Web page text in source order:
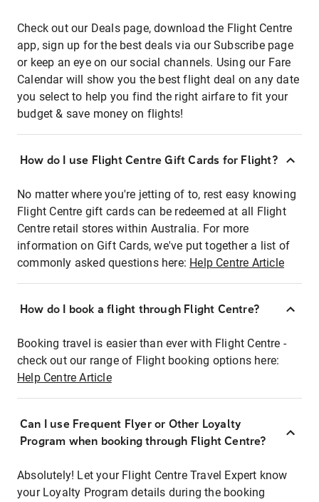
Check out our Deals page, download the Flight Centre
app, sign up for the best deals via our Subscribe page
or keep an eye on our social channels. Using our Fare
Calendar will show you the best flight deal on any date
you select to help you find the right airfare to fit your
budget & save money on flights!
How do I use Flight Centre Gift Cards for Flight?
No matter where you're jetting of to, rest easy knowing
Flight Centre gift cards can be redeemed at all Flight
Centre retail stores within Australia. For more
information on Gift Cards, we've put together a list of
commonly asked questions here: Help Centre Article
How do I book a flight through Flight Centre?
Booking travel is easier than ever with Flight Centre -
check out our range of Flight booking options here:
Help Centre Article
Can I use Frequent Flyer or Other Loyalty
Program when booking through Flight Centre?
Absolutely! Let your Flight Centre Travel Expert know
your Loyalty Program details during the booking